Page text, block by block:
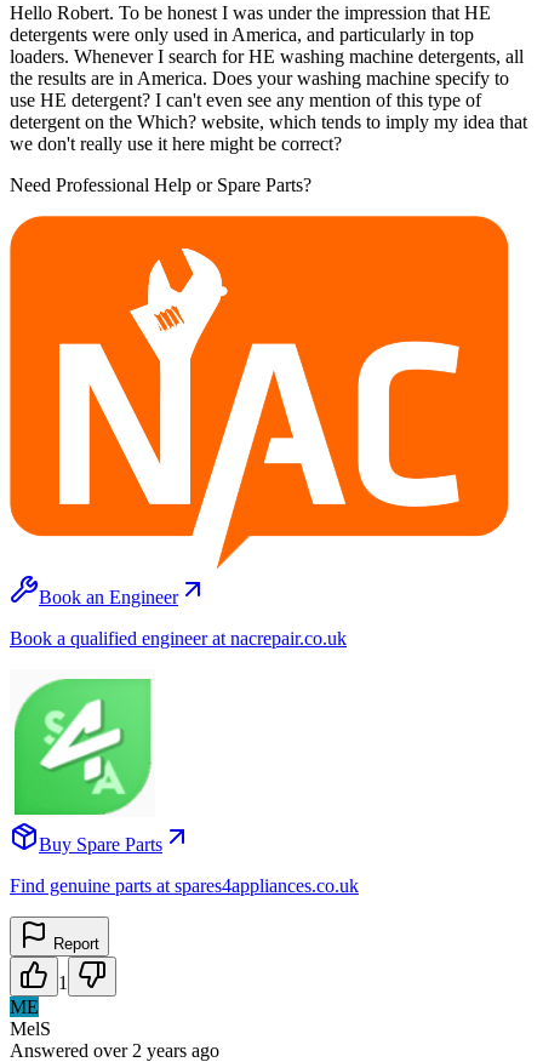
Hello Robert. To be honest I was under the impression that HE
detergents were only used in America, and particularly in top
loaders. Whenever I search for HE washing machine detergents, all
the results are in America. Does your washing machine specify to
use HE detergent? I can't even see any mention of this type of
detergent on the Which? website, which tends to imply my idea that
we don't really use it here might be correct?
Need Professional Help or Spare Parts?
Book an Engineer
Book a qualified engineer at nacrepair.co.uk
Buy Spare Parts
Find genuine parts at spares4appliances.co.uk
Report
1
ME
MelS
Answered over 2 years ago